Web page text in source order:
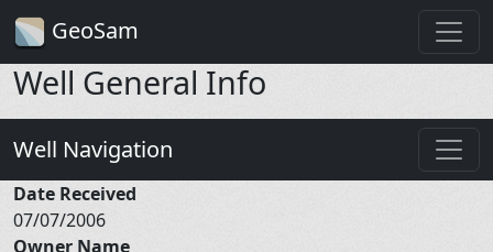
GeoSam
Well General Info
Well Navigation
Date Received
07/07/2006
Owner Name